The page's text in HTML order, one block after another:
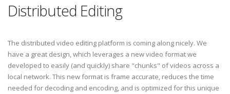
Distributed Editing
The distributed video editing platform is coming along nicely. We
have a great design, which leverages a new video format we
developed to easily (and quickly) share "chunks" of videos across a
local network. This new format is frame accurate, reduces the time
needed for decoding and encoding, and is optimized for this unique